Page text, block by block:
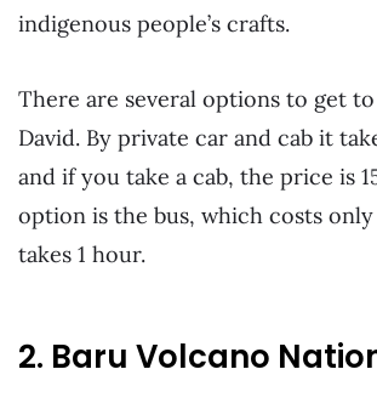
indigenous people’s crafts.
There are several options to get
David. By private car and cab it
and if you take a cab, the price is
option is the bus, which costs
takes 1 hour.
2. Baru Volcano